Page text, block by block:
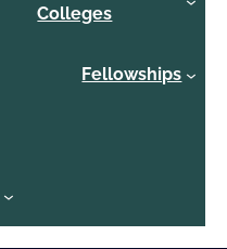
Colleges
Fellowships